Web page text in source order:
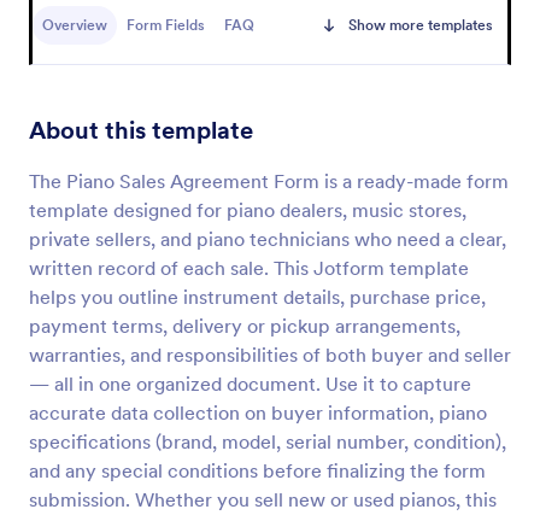
Overview Form Fields FAQ Show more templates
About this template
The Piano Sales Agreement Form is a ready-made form
template designed for piano dealers, music stores,
private sellers, and piano technicians who need a clear,
written record of each sale. This Jotform template
helps you outline instrument details, purchase price,
payment terms, delivery or pickup arrangements,
warranties, and responsibilities of both buyer and seller
— all in one organized document. Use it to capture
accurate data collection on buyer information, piano
specifications (brand, model, serial number, condition),
and any special conditions before finalizing the form
submission. Whether you sell new or used pianos, this
streamline the process of listing purchased
processing orders
Preview